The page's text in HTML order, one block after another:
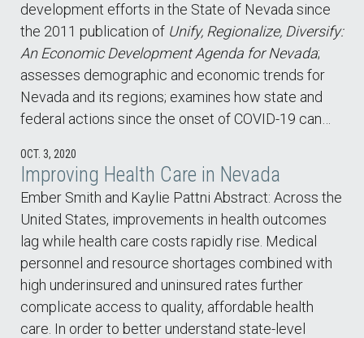
development efforts in the State of Nevada since
the 2011 publication of Unify, Regionalize, Diversify:
An Economic Development Agenda for Nevada;
assesses demographic and economic trends for
Nevada and its regions; examines how state and
federal actions since the onset of COVID-19 can…
OCT. 3, 2020
Improving Health Care in Nevada
Ember Smith and Kaylie Pattni Abstract: Across the
United States, improvements in health outcomes
lag while health care costs rapidly rise. Medical
personnel and resource shortages combined with
high underinsured and uninsured rates further
complicate access to quality, affordable health
care. In order to better understand state-level